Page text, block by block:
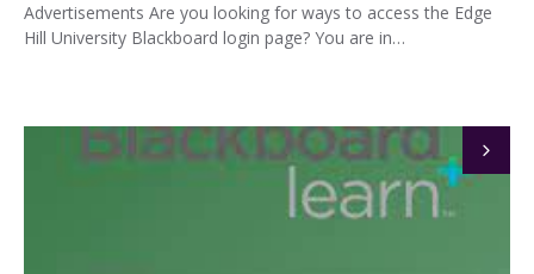
Advertisements Are you looking for ways to access the Edge
Hill University Blackboard login page? You are in…